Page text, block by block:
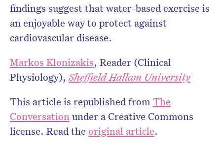
findings suggest that water-based exercise is
an enjoyable way to protect against
cardiovascular disease.
Markos Klonizakis, Reader (Clinical
Physiology), Sheffield Hallam University
This article is republished from The
Conversation under a Creative Commons
license. Read the original article.